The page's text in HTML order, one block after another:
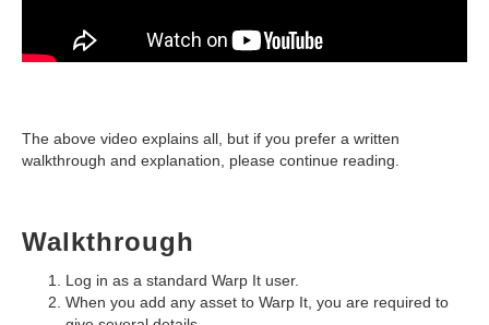
The above video explains all, but if you prefer a written
walkthrough and explanation, please continue reading.
Walkthrough
Log in as a standard Warp It user.
When you add any asset to Warp It, you are required to